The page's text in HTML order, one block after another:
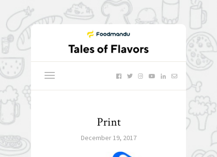
Print
December 19, 2017